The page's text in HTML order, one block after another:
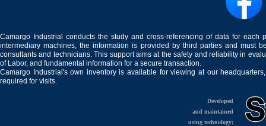
Camargo Industrial conducts the study and cross-referencing of data for
intermediary machines, the information is provided by third parties and must
consultants and technicians. This support aims at the safety and reliability in
of Labor, and fundamental information for a secure transaction.
Camargo Industrial's own inventory is available for viewing at our
required for visits.
Developed
and maintained
using technology: